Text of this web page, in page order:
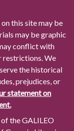
this site may be
may be graphic
conflict with
restrictions. We
the historical
prejudices, or
statement on
the GALILEO